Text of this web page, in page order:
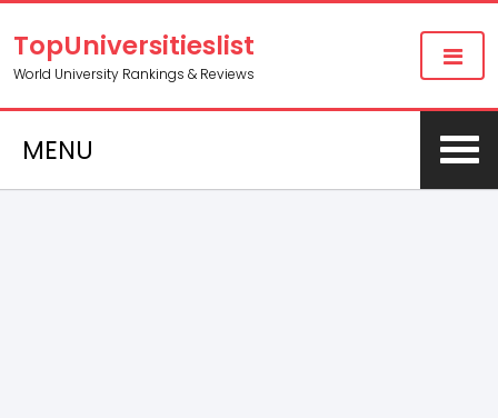
TopUniversitieslist
World University Rankings & Reviews
MENU